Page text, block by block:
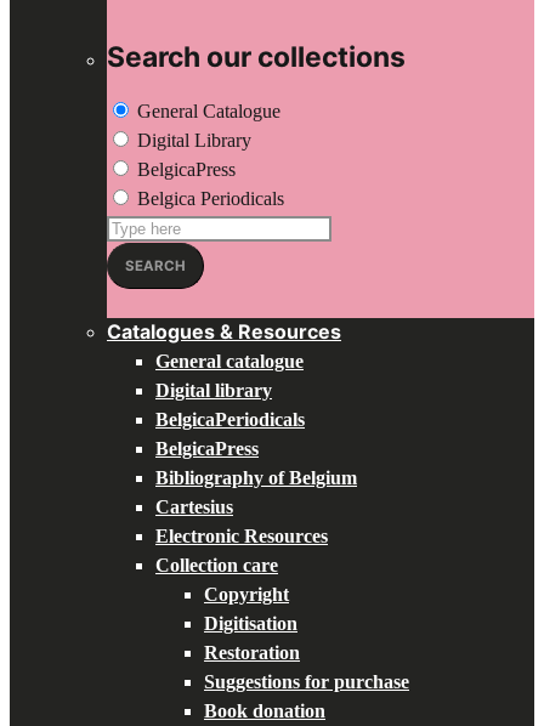
Search our collections
General Catalogue
Digital Library
BelgicaPress
Belgica Periodicals
Search
for:SEARCH
Catalogues & Resources
General catalogue
Digital library
BelgicaPeriodicals
BelgicaPress
Bibliography of Belgium
Cartesius
Electronic Resources
Collection care
Copyright
Digitisation
Restoration
Suggestions for purchase
Book donation